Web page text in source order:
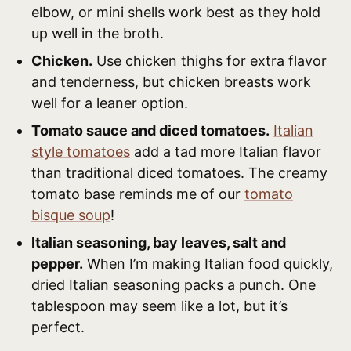
elbow, or mini shells work best as they hold
up well in the broth.
Chicken. Use chicken thighs for extra flavor
and tenderness, but chicken breasts work
well for a leaner option.
Tomato sauce and diced tomatoes. Italian
style tomatoes add a tad more Italian flavor
than traditional diced tomatoes. The creamy
tomato base reminds me of our tomato
bisque soup!
Italian seasoning, bay leaves, salt and
pepper. When I’m making Italian food quickly,
dried Italian seasoning packs a punch. One
tablespoon may seem like a lot, but it’s
perfect.